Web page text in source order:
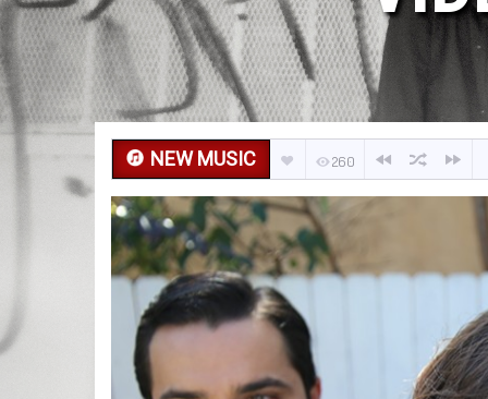
NEW MUSIC 260